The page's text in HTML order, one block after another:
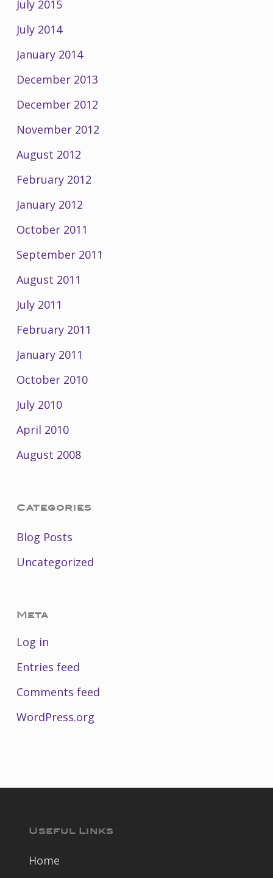
July 2015
July 2014
January 2014
December 2013
December 2012
November 2012
August 2012
February 2012
January 2012
October 2011
September 2011
August 2011
July 2011
February 2011
January 2011
October 2010
July 2010
April 2010
August 2008
Categories
Blog Posts
Uncategorized
Meta
Log in
Entries feed
Comments feed
WordPress.org
Useful Links
Home